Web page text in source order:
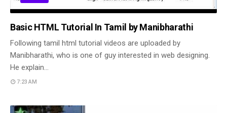
Basic HTML Tutorial In Tamil by Manibharathi
Following tamil html tutorial videos are uploaded by
Manibharathi, who is one of guy interested in web designing.
He explain…
7:23 AM